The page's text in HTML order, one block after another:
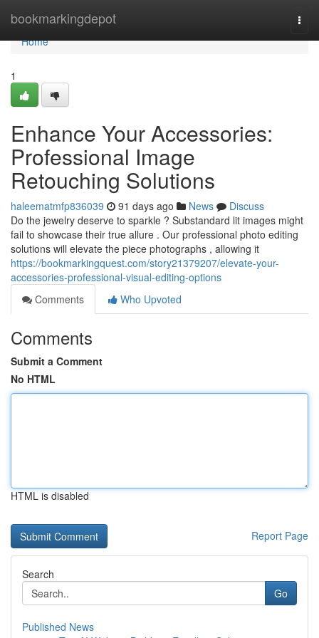
bookmarkingdepot
Home
Home
1
Enhance Your Accessories:
Professional Image
Retouching Solutions
haleematmfp836039 91 days ago News
Discuss
Do the jewelry deserve to sparkle ? Substandard lit images might
fail to showcase their true allure . Our professional photo editing
solutions will elevate the piece photographs , allowing it
https://bookmarkingquest.com/story21379207/elevate-your-
accessories-professional-visual-editing-options
Comments
Who Upvoted
Comments
Submit a Comment
No HTML
HTML is disabled
Report Page
Search
Go
Published News